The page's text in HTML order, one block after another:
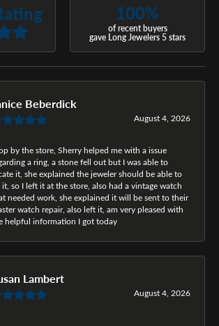
100%
of recent buyers
gave Long Jewelers 5 stars
Beberdick
August 4, 2026
by the store, Sherry helped me with a issue
a ring, a stone fell out but I was able to
it, she explained the jeweler should be able to
so I left it at the store, also had a vintage watch
needed work, she explained it will be sent to their
watch repair, also left it, am very pleased with
helpful information I got today
Lambert
August 4, 2026